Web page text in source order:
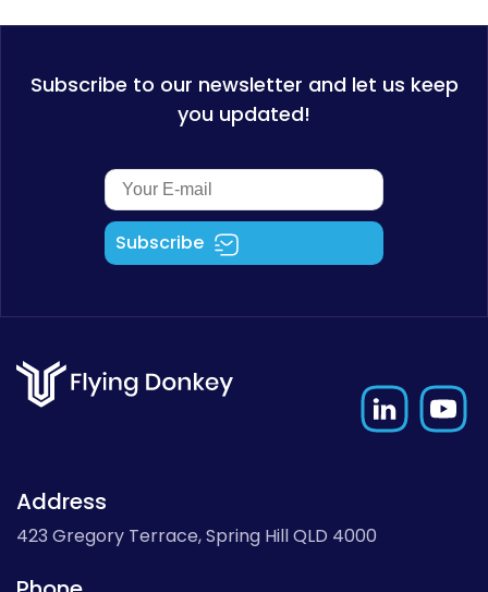
Subscribe to our newsletter and let us keep
you updated!
Subscribe
Address
423 Gregory Terrace, Spring Hill QLD 4000